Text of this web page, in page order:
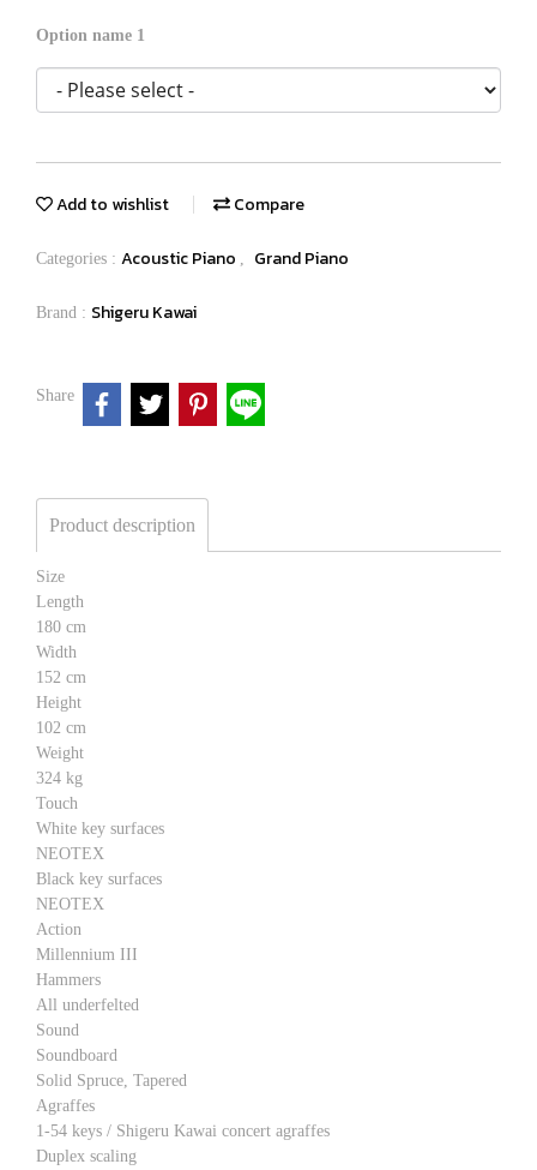
Option name 1
Add to wishlist Compare
Categories : Acoustic Piano , Grand Piano
Brand : Shigeru Kawai
Share
Product description
Size
Length
180 cm
Width
152 cm
Height
102 cm
Weight
324 kg
Touch
White key surfaces
NEOTEX
Black key surfaces
NEOTEX
Action
Millennium III
Hammers
All underfelted
Sound
Soundboard
Solid Spruce, Tapered
Agraffes
1-54 keys / Shigeru Kawai concert agraffes
Duplex scaling